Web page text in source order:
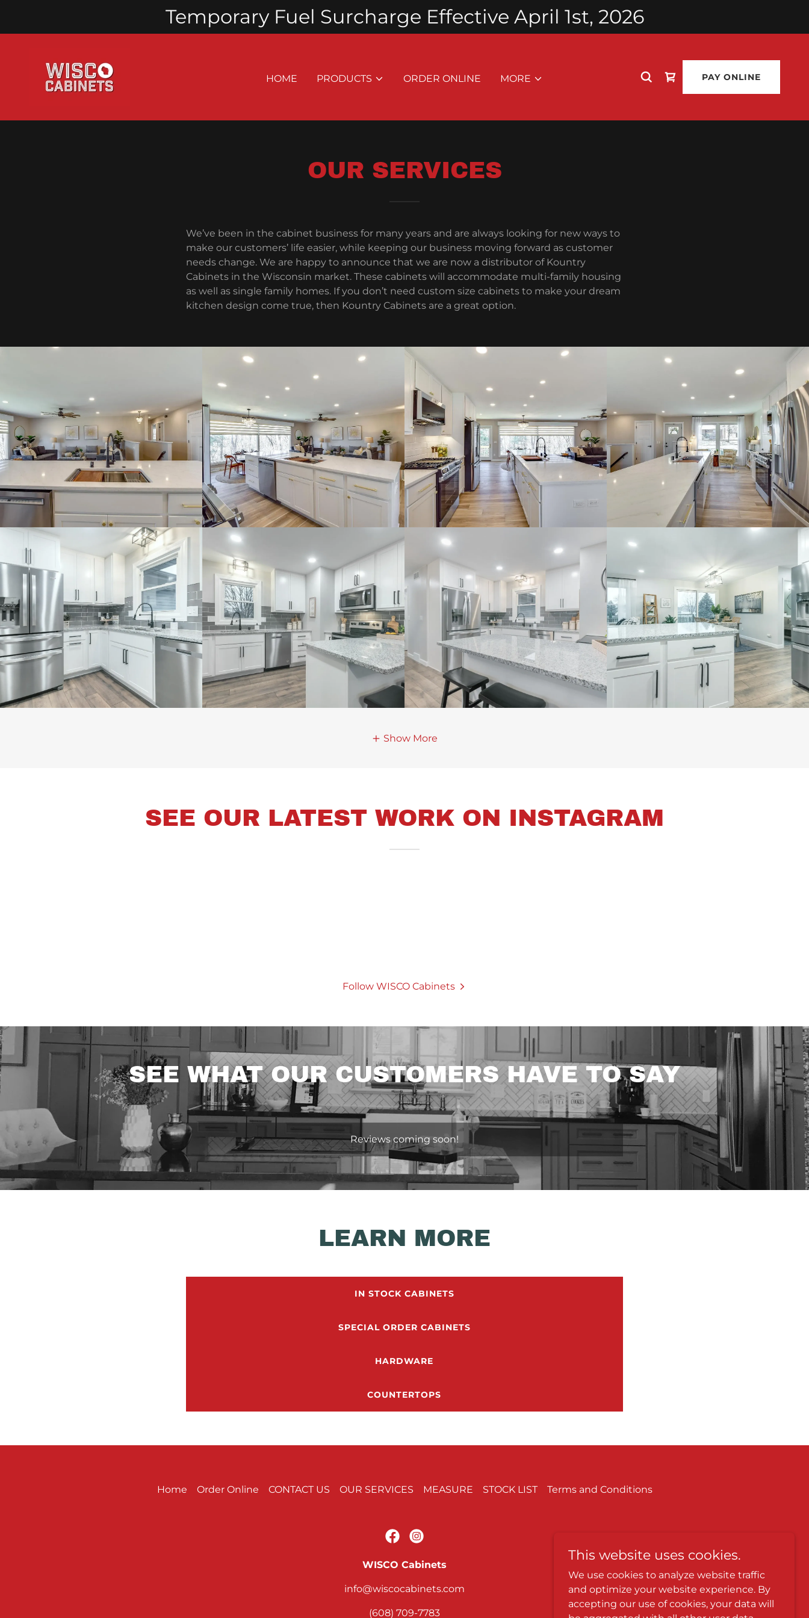
Temporary Fuel Surcharge Effective April 1st, 2026
HOME PRODUCTS ORDER ONLINE MORE PAY ONLINE
OUR SERVICES
We’ve been in the cabinet business for many years and are always looking for new ways to
make our customers’ life easier, while keeping our business moving forward as customer
needs change. We are happy to announce that we are now a distributor of Kountry
Cabinets in the Wisconsin market. These cabinets will accommodate multi-family housing
as well as single family homes. If you don’t need custom size cabinets to make your dream
kitchen design come true, then Kountry Cabinets are a great option.
Show More
SEE OUR LATEST WORK ON INSTAGRAM
Follow WISCO Cabinets
SEE WHAT OUR CUSTOMERS HAVE TO SAY
Reviews coming soon!
LEARN MORE
IN STOCK CABINETS
SPECIAL ORDER CABINETS
HARDWARE
COUNTERTOPS
Home Order Online CONTACT US OUR SERVICES MEASURE STOCK LIST Terms and Conditions
WISCO Cabinets
info@wiscocabinets.com
(608) 709-7783
This website uses cookies.
We use cookies to analyze website traffic
and optimize your website experience. By
accepting our use of cookies, your data will